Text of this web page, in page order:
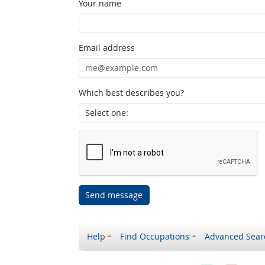
Your name
Email address
Which best describes you?
Send message
Help Find Occupations Advanced